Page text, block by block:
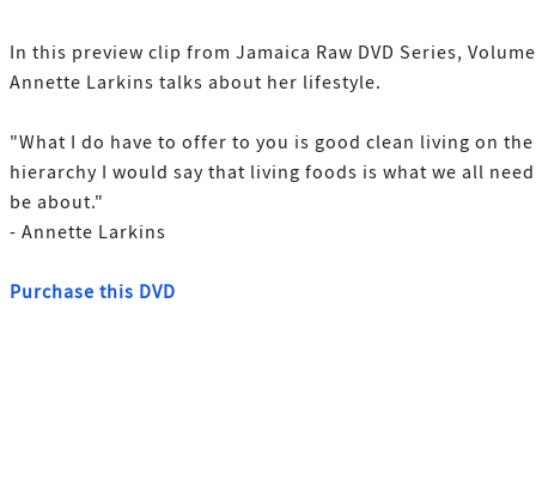
In this preview clip from Jamaica Raw DVD Series,
Annette Larkins talks about her lifestyle.
"What I do have to offer to you is good clean living on the
hierarchy I would say that living foods is what we all
be about."
- Annette Larkins
Purchase this DVD